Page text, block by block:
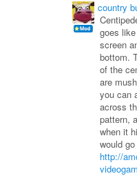
country
goes
screen
bottom.
of the
are
you can
across
pattern,
when it
would
http://